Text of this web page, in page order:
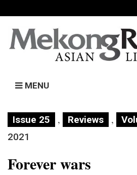
MENU
Issue 25 , Reviews ,
2021
Forever wars